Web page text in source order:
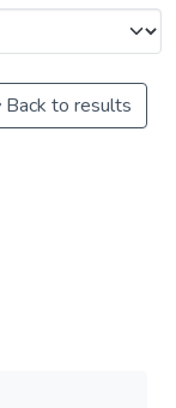
Back to results